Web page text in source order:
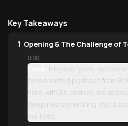
Key Takeaways
1 Opening & The Challenge of
0:00
Lena:
Hey everyone,
personalized podcast from
here with Eli, and we are
deep into something that
our lives.